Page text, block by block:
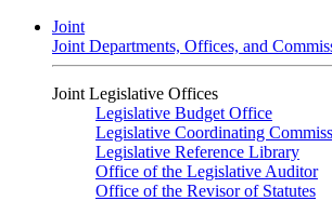
Joint
Joint Departments, Offices, and
Joint Legislative Offices
Legislative Budget Office
Legislative Coordinating
Legislative Reference Library
Office of the Legislative Auditor
Office of the Revisor of Statutes